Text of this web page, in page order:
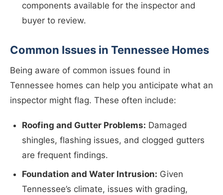
components available for the inspector and
buyer to review.
Common Issues in Tennessee Homes
Being aware of common issues found in
Tennessee homes can help you anticipate what an
inspector might flag. These often include:
Roofing and Gutter Problems: Damaged
shingles, flashing issues, and clogged gutters
are frequent findings.
Foundation and Water Intrusion: Given
Tennessee’s climate, issues with grading,